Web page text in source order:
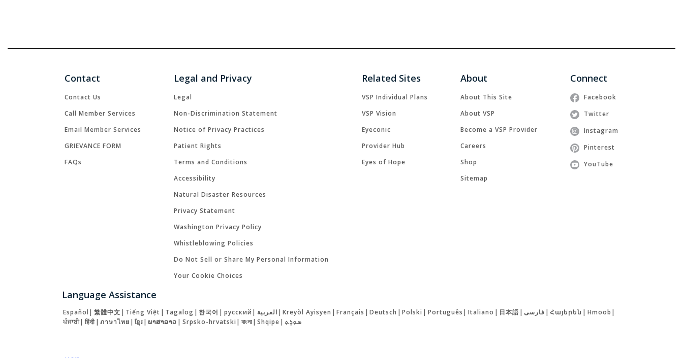
Contact
Contact Us
Call Member Services
Email Member Services
GRIEVANCE FORM
FAQs
Legal and Privacy
Legal
Non-Discrimination Statement
Notice of Privacy Practices
Patient Rights
Terms and Conditions
Accessibility
Natural Disaster Resources
Privacy Statement
Washington Privacy Policy
Whistleblowing Policies
Do Not Sell or Share My Personal Information
Your Cookie Choices
Related Sites
VSP Individual Plans
VSP Vision
Eyeconic
Provider Hub
Eyes of Hope
About
About This Site
About VSP
Become a VSP Provider
Careers
Shop
Sitemap
Connect
Facebook
Twitter
Instagram
Pinterest
YouTube
Language Assistance
Español | 繁體中文 | Tiếng Việt | Tagalog | 한국어 | русский | العربية | Kreyòl Ayisyen | Français | Deutsch | Polski | Português | Italiano | 日本語 | فارسی | Հայերեն | Hmoob |
ਪੰਜਾਬੀ| हिंदी| ภาษาไทย | ខ្មែរ| ພາສາລາວ | Srpsko-hrvatski | বাংলা| Shqipe | ܣܘܼܪܸܬ݂